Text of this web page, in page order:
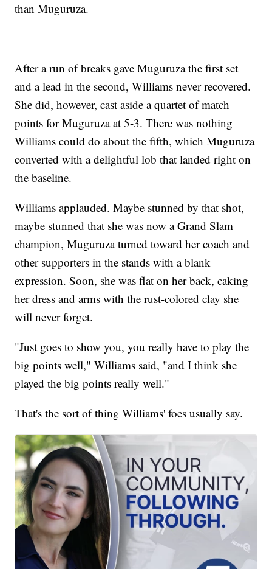
than Muguruza.
After a run of breaks gave Muguruza the first set
and a lead in the second, Williams never recovered.
She did, however, cast aside a quartet of match
points for Muguruza at 5-3. There was nothing
Williams could do about the fifth, which Muguruza
converted with a delightful lob that landed right on
the baseline.
Williams applauded. Maybe stunned by that shot,
maybe stunned that she was now a Grand Slam
champion, Muguruza turned toward her coach and
other supporters in the stands with a blank
expression. Soon, she was flat on her back, caking
her dress and arms with the rust-colored clay she
will never forget.
"Just goes to show you, you really have to play the
big points well," Williams said, "and I think she
played the big points really well."
That's the sort of thing Williams' foes usually say.